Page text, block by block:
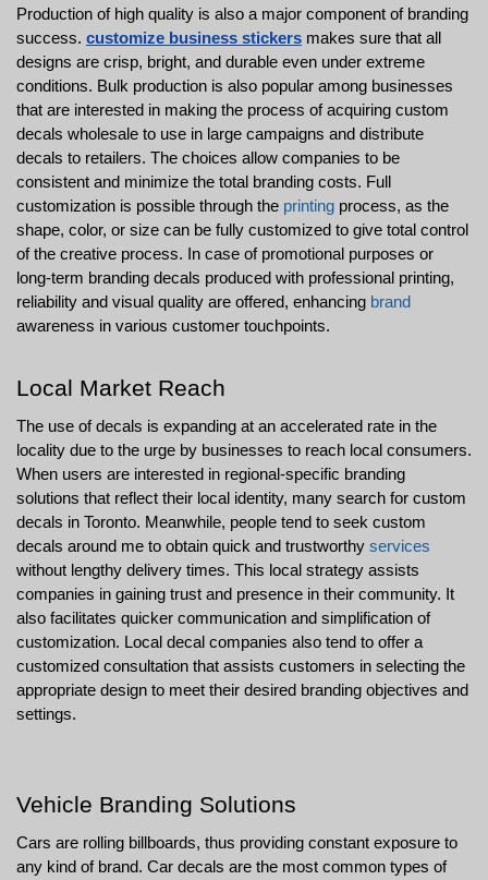
Production of high quality is also a major component of branding
success. customize business stickers makes sure that all
designs are crisp, bright, and durable even under extreme
conditions. Bulk production is also popular among businesses
that are interested in making the process of acquiring custom
decals wholesale to use in large campaigns and distribute
decals to retailers. The choices allow companies to be
consistent and minimize the total branding costs. Full
customization is possible through the printing process, as the
shape, color, or size can be fully customized to give total control
of the creative process. In case of promotional purposes or
long-term branding decals produced with professional printing,
reliability and visual quality are offered, enhancing brand
awareness in various customer touchpoints.
Local Market Reach
The use of decals is expanding at an accelerated rate in the
locality due to the urge by businesses to reach local consumers.
When users are interested in regional-specific branding
solutions that reflect their local identity, many search for custom
decals in Toronto. Meanwhile, people tend to seek custom
decals around me to obtain quick and trustworthy services
without lengthy delivery times. This local strategy assists
companies in gaining trust and presence in their community. It
also facilitates quicker communication and simplification of
customization. Local decal companies also tend to offer a
customized consultation that assists customers in selecting the
appropriate design to meet their desired branding objectives and
settings.
Vehicle Branding Solutions
Cars are rolling billboards, thus providing constant exposure to
any kind of brand. Car decals are the most common types of